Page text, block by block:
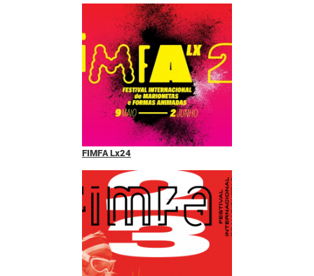
FIMFA Lx24